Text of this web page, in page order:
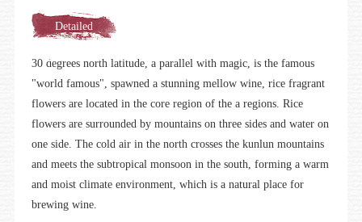
Detailed
introduction
30 degrees north latitude, a parallel with magic, is the famous
"world famous", spawned a stunning mellow wine, rice fragrant
flowers are located in the core region of the a regions. Rice
flowers are surrounded by mountains on three sides and water on
one side. The cold air in the north crosses the kunlun mountains
and meets the subtropical monsoon in the south, forming a warm
and moist climate environment, which is a natural place for
brewing wine.